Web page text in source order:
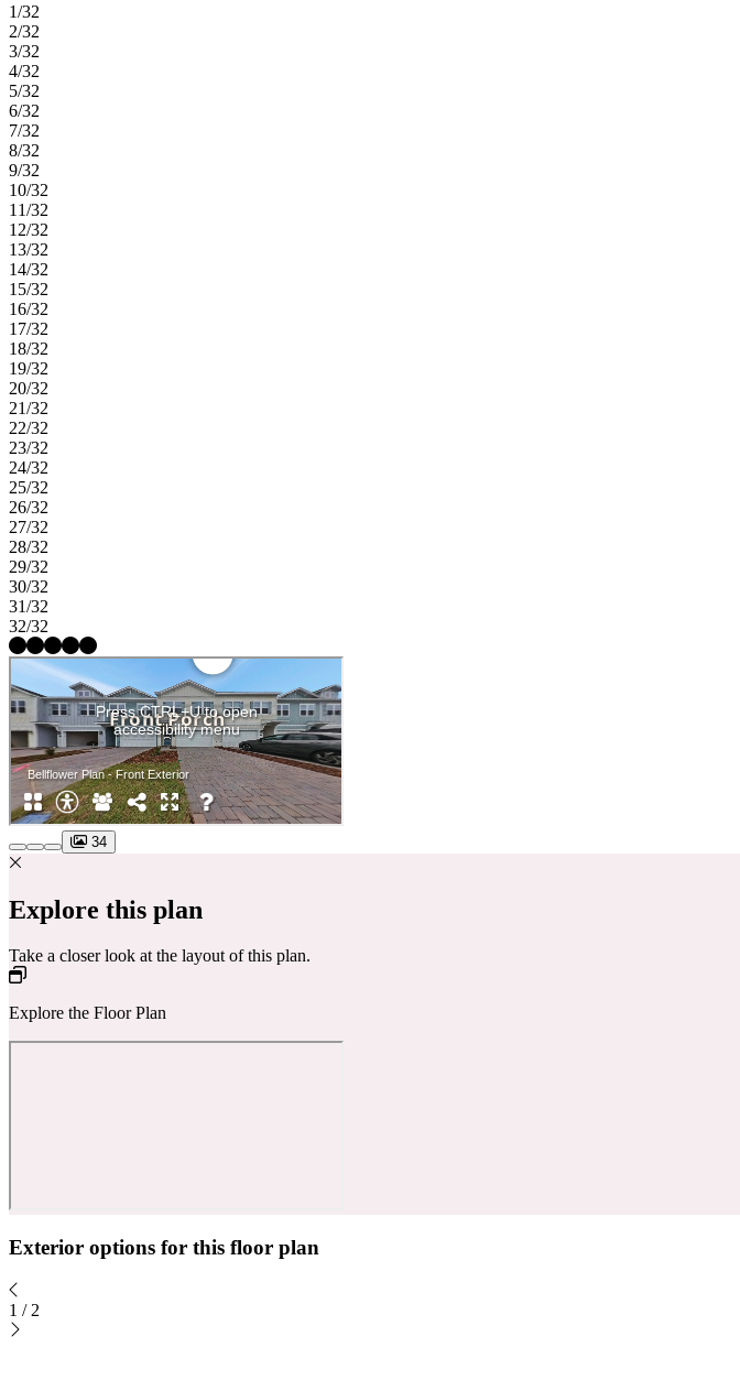
1/32
2/32
3/32
4/32
5/32
6/32
7/32
8/32
9/32
10/32
11/32
12/32
13/32
14/32
15/32
16/32
17/32
18/32
19/32
20/32
21/32
22/32
23/32
24/32
25/32
26/32
27/32
28/32
29/32
30/32
31/32
32/32
34
Explore this plan
Take a closer look at the layout of this plan.
Explore the Floor Plan
Exterior options for this floor plan
1 / 2